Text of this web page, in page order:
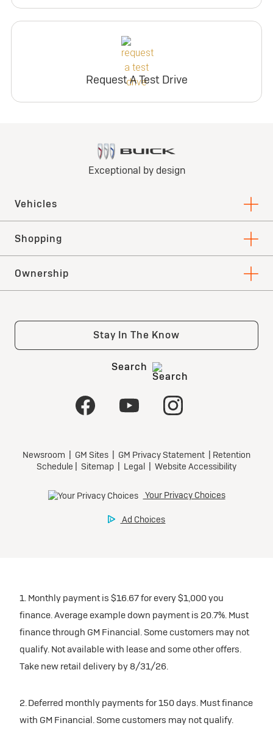
Request A Test Drive
1. Monthly payment is $16.67 for every $1,000 you
finance. Average example down payment is 20.7%. Must
finance through GM Financial. Some customers may not
qualify. Not available with lease and some other offers.
Take new retail delivery by 8/31/26.
2. Deferred monthly payments for 150 days. Must finance
with GM Financial. Some customers may not qualify.